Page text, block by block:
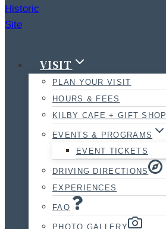
VISIT
PLAN YOUR VISIT
HOURS & FEES
KILBY CAFE + GIFT SHOP
EVENTS & PROGRAMS
EVENT TICKETS
DRIVING DIRECTIONS
EXPERIENCES
FAQ
PHOTO GALLERY